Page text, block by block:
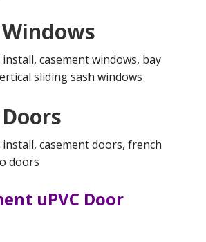
casement windows, bay
sliding sash windows
casement doors, french
doors
uPVC Door